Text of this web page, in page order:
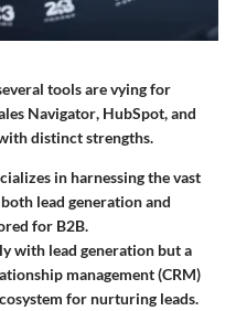
tools are vying for
Navigator, HubSpot, and
distinct strengths.
in harnessing the vast
lead generation and
for B2B.
with lead generation but a
management (CRM)
for nurturing leads.